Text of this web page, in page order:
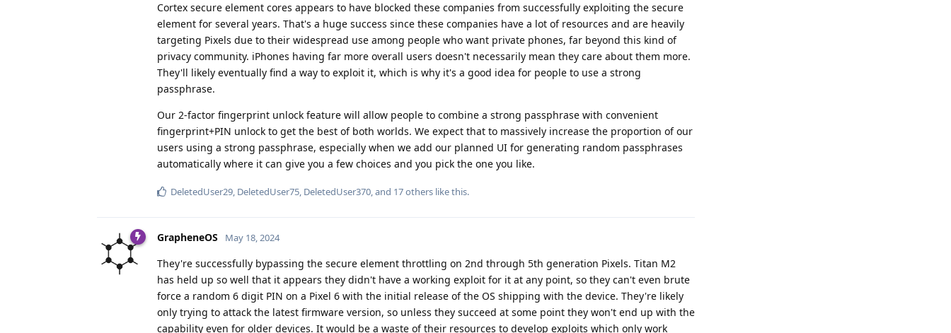
Cortex secure element cores appears to have blocked these companies from successfully exploiting the secure
element for several years. That's a huge success since these companies have a lot of resources and are heavily
targeting Pixels due to their widespread use among people who want private phones, far beyond this kind of
privacy community. iPhones having far more overall users doesn't necessarily mean they care about them more.
They'll likely eventually find a way to exploit it, which is why it's a good idea for people to use a strong
passphrase.
Our 2-factor fingerprint unlock feature will allow people to combine a strong passphrase with convenient
fingerprint+PIN unlock to get the best of both worlds. We expect that to massively increase the proportion of our
users using a strong passphrase, especially when we add our planned UI for generating random passphrases
automatically where it can give you a few choices and you pick the one you like.
DeletedUser29, DeletedUser75, DeletedUser370, and 17others like this.
GrapheneOS May 18, 2024
They're successfully bypassing the secure element throttling on 2nd through 5th generation Pixels. Titan M2
has held up so well that it appears they didn't have a working exploit for it at any point, so they can't even brute
force a random 6 digit PIN on a Pixel 6 with the initial release of the OS shipping with the device. They're likely
only trying to attack the latest firmware version, so unless they succeed at some point they won't end up with the
capability even for older devices. It would be a waste of their resources to develop exploits which only work